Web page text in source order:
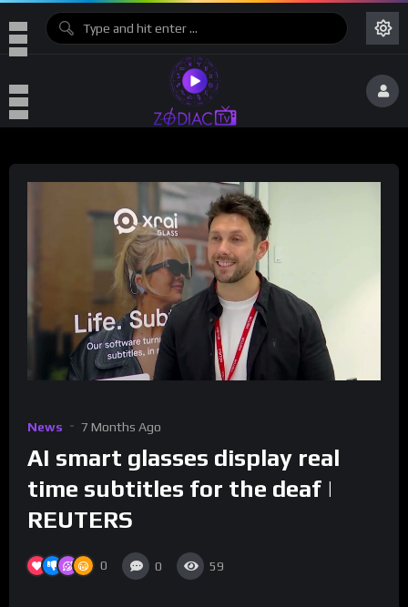
News 7 Months Ago
AI smart glasses display real
time subtitles for the deaf |
REUTERS
0 0 59